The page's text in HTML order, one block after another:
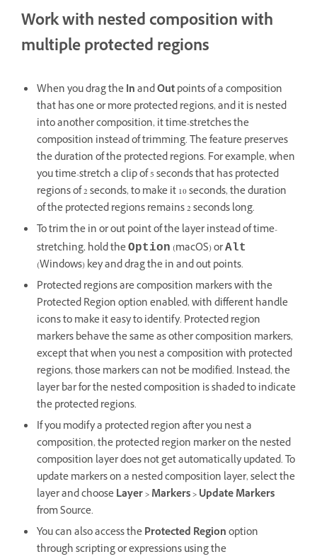
Work with nested composition with
multiple protected regions
When you drag theInandOutpoints of a composition
that has one or more protected regions, and it is nested
into another composition, it time-stretches the
composition instead of trimming. The feature preserves
the duration of the protected regions. For example, when
you time-stretch a clip of 5 seconds that has protected
regions of 2 seconds, to make it 10 seconds, the duration
of the protected regions remains 2 seconds long.
To trim the in or out point of the layer instead of time-
stretching, hold theOption (macOS) orAlt
(Windows) key and drag the in and out points.
Protected regions are composition markers with the
Protected Region option enabled, with different handle
icons to make it easy to identify. Protected region
markers behave the same as other composition markers,
except that when you nest a composition with protected
regions, those markers can not be modified. Instead, the
layer bar for the nested composition is shaded to indicate
the protected regions.
If you modify a protected region after you nest a
composition, the protected region marker on the nested
composition layer does not get automatically updated. To
update markers on a nested composition layer, select the
layer and chooseLayer > Markers > Update Markers
from Source.
You can also access theProtected Regionoption
through scripting or expressions using the